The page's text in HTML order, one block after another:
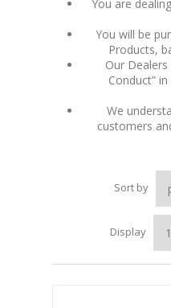
You are
You will be
Products,
Our
Conduct”
We
customers
Sort by
Display